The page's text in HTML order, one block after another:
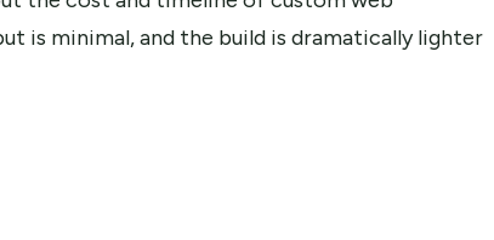
is minimal, and the build is dramatically lighter